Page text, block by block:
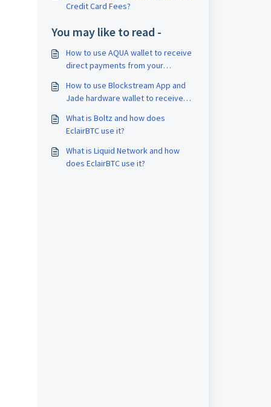
Credit Card Fees?
You may like to read -
How to use AQUA wallet to receive
direct payments from your
How to use Blockstream App and
Jade hardware wallet to receive
EclairBTC POS
What is Boltz and how does
EclairBTC use it?
What is Liquid Network and how
does EclairBTC use it?